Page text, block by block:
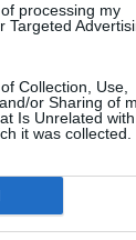
processing my
Targeted
Collection, Use,
or Sharing of
Is Unrelated
it was collected.
based on the
and a
Clayface film,
released in
Netflix’s
We